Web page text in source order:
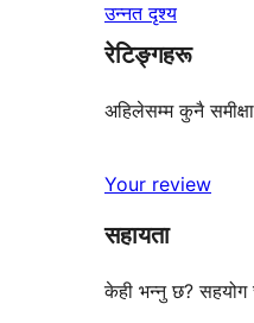
उन्नत दृश्य
रेटिङ्गहरू
अहिलेसम्म कुनै
Your review
सहायता
केही भन्नु छ? सहयोग